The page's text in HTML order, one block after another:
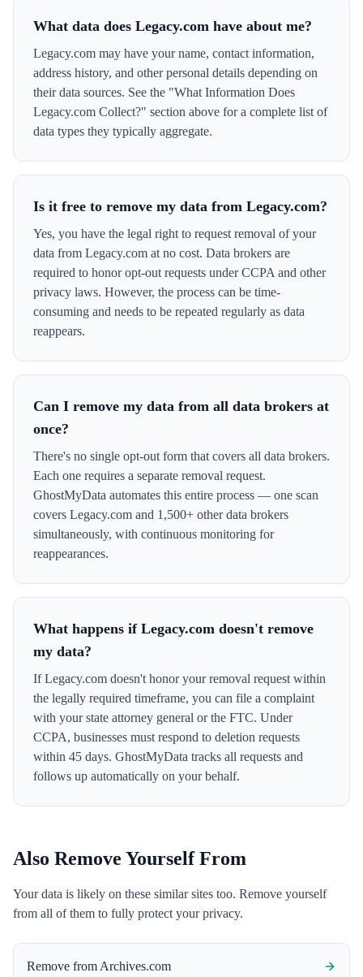
What data does Legacy.com have about me?
Legacy.com may have your name, contact information,
address history, and other personal details depending on
their data sources. See the "What Information Does
Legacy.com Collect?" section above for a complete list of
data types they typically aggregate.
Is it free to remove my data from Legacy.com?
Yes, you have the legal right to request removal of your
data from Legacy.com at no cost. Data brokers are
required to honor opt-out requests under CCPA and other
privacy laws. However, the process can be time-
consuming and needs to be repeated regularly as data
reappears.
Can I remove my data from all data brokers at
once?
There's no single opt-out form that covers all data brokers.
Each one requires a separate removal request.
GhostMyData automates this entire process — one scan
covers Legacy.com and 1,500+ other data brokers
simultaneously, with continuous monitoring for
reappearances.
What happens if Legacy.com doesn't remove
my data?
If Legacy.com doesn't honor your removal request within
the legally required timeframe, you can file a complaint
with your state attorney general or the FTC. Under
CCPA, businesses must respond to deletion requests
within 45 days. GhostMyData tracks all requests and
follows up automatically on your behalf.
Also Remove Yourself From
Your data is likely on these similar sites too. Remove yourself
from all of them to fully protect your privacy.
Remove from Archives.com